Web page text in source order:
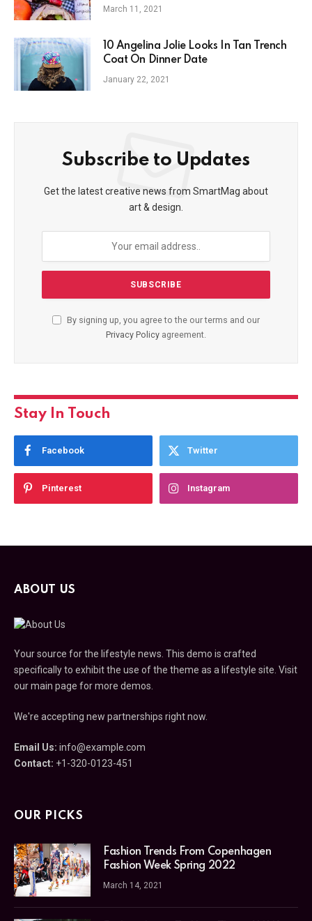
March 11, 2021
10 Angelina Jolie Looks In Tan Trench
Coat On Dinner Date
January 22, 2021
Subscribe to Updates
Get the latest creative news from SmartMag about
art & design.
By signing up, you agree to the our terms and our
Privacy Policy agreement.
Stay In Touch
Facebook Twitter
Pinterest Instagram
ABOUT US
Your source for the lifestyle news. This demo is crafted
specifically to exhibit the use of the theme as a lifestyle site. Visit
our main page for more demos.
We're accepting new partnerships right now.
Email Us: info@example.com
Contact: +1-320-0123-451
OUR PICKS
Fashion Trends From Copenhagen
Fashion Week Spring 2022
March 14, 2021